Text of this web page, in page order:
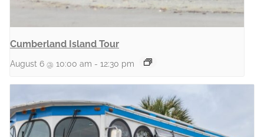
Cumberland Island Tour
August 6 @ 10:00 am - 12:30 pm